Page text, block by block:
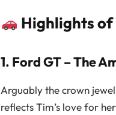
Highlights of
1. Ford GT – The
Arguably the crown
reflects Tim’s love for